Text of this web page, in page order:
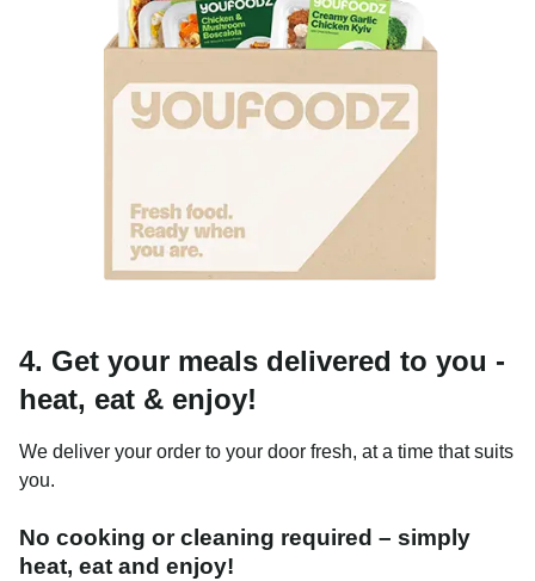
4. Get your meals delivered to you -
heat, eat & enjoy!
We deliver your order to your door fresh, at a time that suits
you.
No cooking or cleaning required – simply
heat, eat and enjoy!